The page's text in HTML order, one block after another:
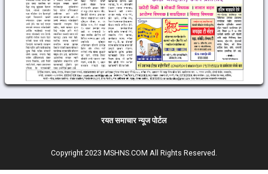
रयत समाचार न्यूज पोर्टल
Copyright 2023 MSHNS.COM All Rights Reserved.